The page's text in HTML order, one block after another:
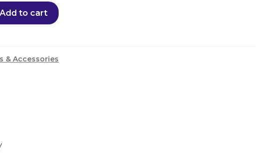
Add to cart
& Accessories